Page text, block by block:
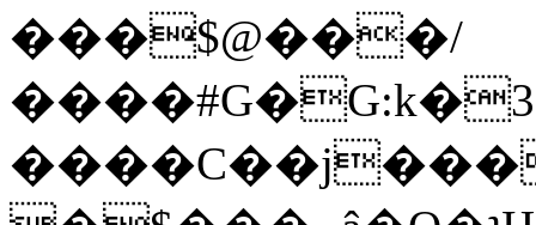
���$@���/